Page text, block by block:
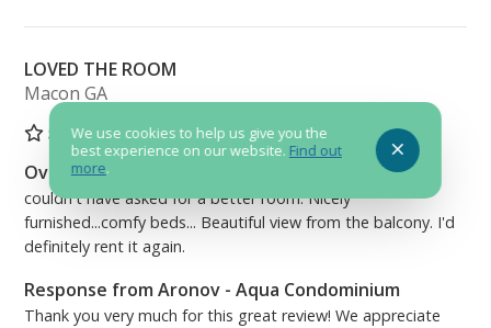
LOVED THE ROOM
Macon GA
5
Overall Comment
couldn't have asked for a better room. Nicely
furnished...comfy beds... Beautiful view from the balcony. I'd
definitely rent it again.
Response from Aronov - Aqua Condominium
Thank you very much for this great review! We appreciate
We use cookies to help us give you the
best experience on our website. Find out
more.